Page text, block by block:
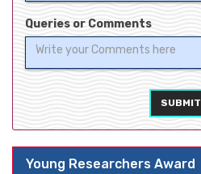
Queries or Comments
SUBMIT
Young Researchers Award